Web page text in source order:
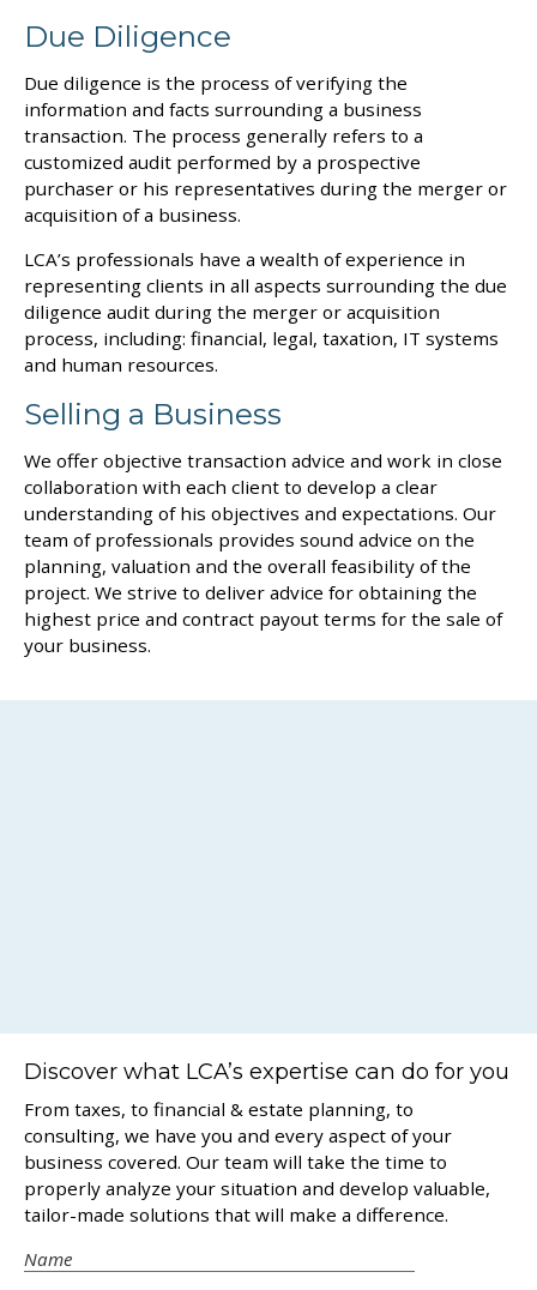
Due Diligence
Due diligence is the process of verifying the
information and facts surrounding a business
transaction. The process generally refers to a
customized audit performed by a prospective
purchaser or his representatives during the merger or
acquisition of a business.
LCA’s professionals have a wealth of experience in
representing clients in all aspects surrounding the due
diligence audit during the merger or acquisition
process, including: financial, legal, taxation, IT systems
and human resources.
Selling a Business
We offer objective transaction advice and work in close
collaboration with each client to develop a clear
understanding of his objectives and expectations. Our
team of professionals provides sound advice on the
planning, valuation and the overall feasibility of the
project. We strive to deliver advice for obtaining the
highest price and contract payout terms for the sale of
your business.
Discover what LCA’s expertise can do for you
From taxes, to financial & estate planning, to
consulting, we have you and every aspect of your
business covered. Our team will take the time to
properly analyze your situation and develop valuable,
tailor-made solutions that will make a difference.